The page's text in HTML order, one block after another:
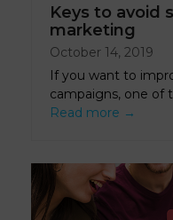
Keys to avoid
marketing
October 14, 2019
If you want to
campaigns, one of
Read more →